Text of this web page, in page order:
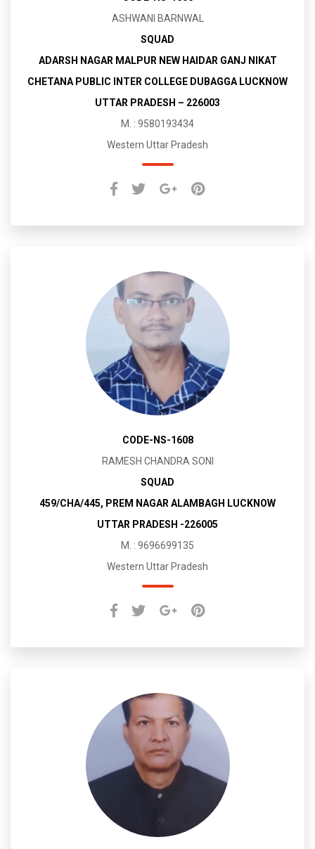
ASHWANI BARNWAL
SQUAD
ADARSH NAGAR MALPUR NEW HAIDAR GANJ NIKAT
CHETANA PUBLIC INTER COLLEGE DUBAGGA LUCKNOW
UTTAR PRADESH – 226003
M. : 9580193434
Western Uttar Pradesh
CODE-NS-1608
RAMESH CHANDRA SONI
SQUAD
459/CHA/445, PREM NAGAR ALAMBAGH LUCKNOW
UTTAR PRADESH -226005
M. : 9696699135
Western Uttar Pradesh